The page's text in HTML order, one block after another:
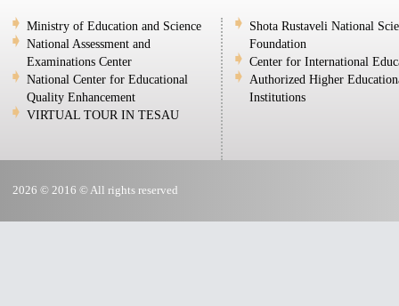
Ministry of Education and Science
National Assessment and
Examinations Center
National Center for Educational
Quality Enhancement
VIRTUAL TOUR IN TESAU
Shota Rustaveli National
Foundation
Center for International
Authorized Higher
Institutions
2026 © 2016 © All rights reserved